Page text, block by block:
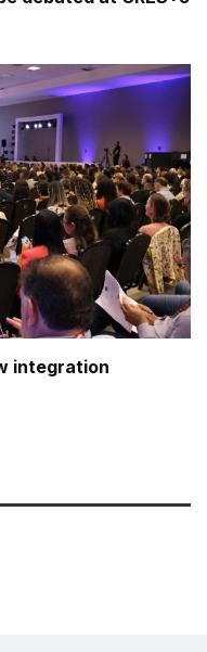
integration